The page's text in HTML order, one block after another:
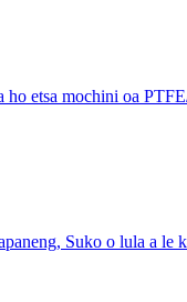
etsa mochini oa
Suko o lula a